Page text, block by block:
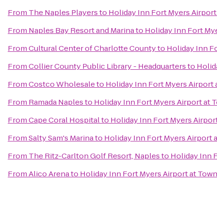
From The Naples Playersto Holiday Inn Fort Myers
From Naples Bay Resort and Marinato Holiday Inn Fort
FromCultural Center of Charlotte Countyto Holiday Inn
FromCollier County Public Library - Headquartersto
FromCostco Wholesaleto Holiday Inn Fort Myers Airport
From Ramada Naplesto Holiday Inn Fort Myers Airport at
FromCape Coral Hospitalto Holiday Inn Fort Myers
FromSalty Sam's Marinato Holiday Inn Fort Myers Airport
From The Ritz-Carlton Golf Resort, Naplesto Holiday Inn
FromAlico Arenato Holiday Inn Fort Myers Airport at